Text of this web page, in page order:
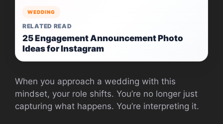
WEDDING
RELATED READ
25 Engagement Announcement Photo
Ideas for Instagram
When you approach a wedding with this
mindset, your role shifts. You’re no longer just
capturing what happens. You’re interpreting it.